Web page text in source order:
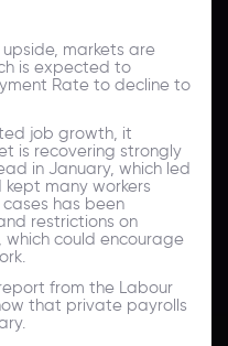
markets are
is expected to
Rate to decline to
job growth, it
is recovering strongly
in January, which led
many workers
cases has been
restrictions on
could encourage
from the Labour
that private payrolls